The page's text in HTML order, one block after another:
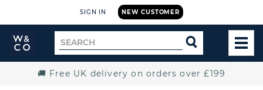
NEW CUSTOMER
SIGN IN
Widdop
and
Search
for
SEARCH
🚚 Free UK delivery on orders over £199